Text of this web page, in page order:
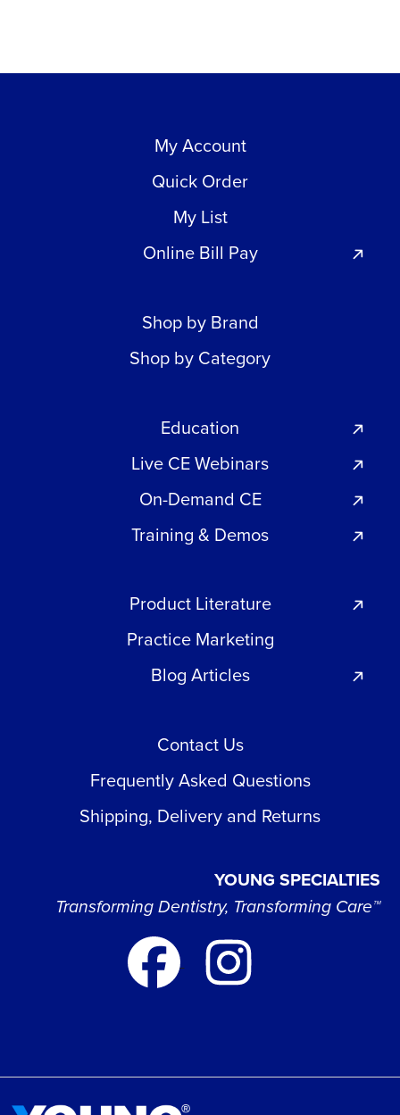
My Account
Quick Order
My List
Online Bill Pay
Shop by Brand
Shop by Category
Education
Live CE Webinars
On-Demand CE
Training & Demos
Product Literature
Practice Marketing
Blog Articles
Contact Us
Frequently Asked Questions
Shipping, Delivery and Returns
YOUNG SPECIALTIES
Transforming Dentistry, Transforming Care™